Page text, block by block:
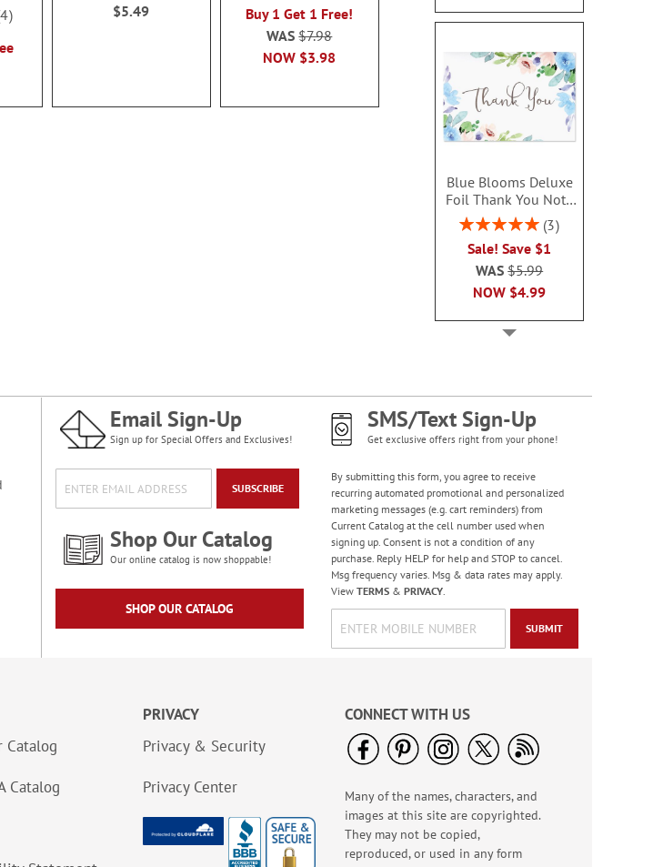
Blue Blooms Deluxe
Foil Thank You Note
Cards
Rating:
3
Sale! Save $1
NOW $4.99
WAS$5.99
Love & Happiness
Personalized Mug
$14.99
Garden Blooms Note
Cards - BOGO
Buy 1 Get 1 Free!
$7.98
4
$5.49
Buy 1 Get 1 Free!
NOW $3.98
WAS$7.98
$2.99
Email Sign-Up
Sign up for Special Offers and Exclusives!
SUBSCRIBE
Shop Our Catalog
Our online catalog is now shoppable!
SHOP OUR CATALOG
SMS/Text Sign-Up
Get exclusive offers right from your phone!
By submitting this form, you agree to receive
recurring automated promotional and personalized
marketing messages (e.g. cart reminders) from
Current Catalog at the cell number used when
signing up. Consent is not a condition of any
purchase. Reply HELP for help and STOP to cancel.
Msg frequency varies. Msg & data rates may apply.
View TERMS& PRIVACY.
SUBMIT
Catalog
Catalog
PRIVACY
Privacy & Security
Privacy Center
CONNECT WITH US
Many of the names, characters, and
images at this site are copyrighted.
They may not be copied,
reproduced, or used in any form